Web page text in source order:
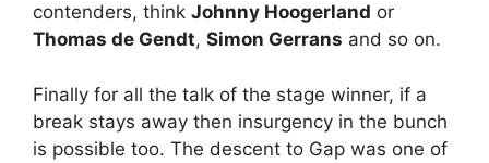
contenders, think Johnny Hoogerland or
Thomas de Gendt, Simon Gerrans and so on.
Finally for all the talk of the stage winner, if a
break stays away then insurgency in the bunch
is possible too. The descent to Gap was one of